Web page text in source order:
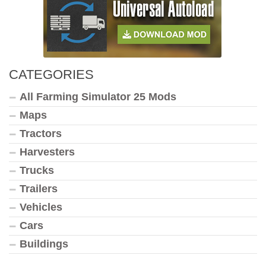
CATEGORIES
All Farming Simulator 25 Mods
Maps
Tractors
Harvesters
Trucks
Trailers
Vehicles
Cars
Buildings